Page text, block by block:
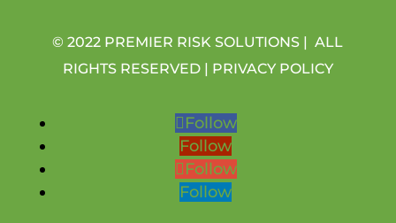
© 2022 PREMIER RISK SOLUTIONS | ALL
RIGHTS RESERVED | PRIVACY POLICY
Follow
Follow
Follow
Follow